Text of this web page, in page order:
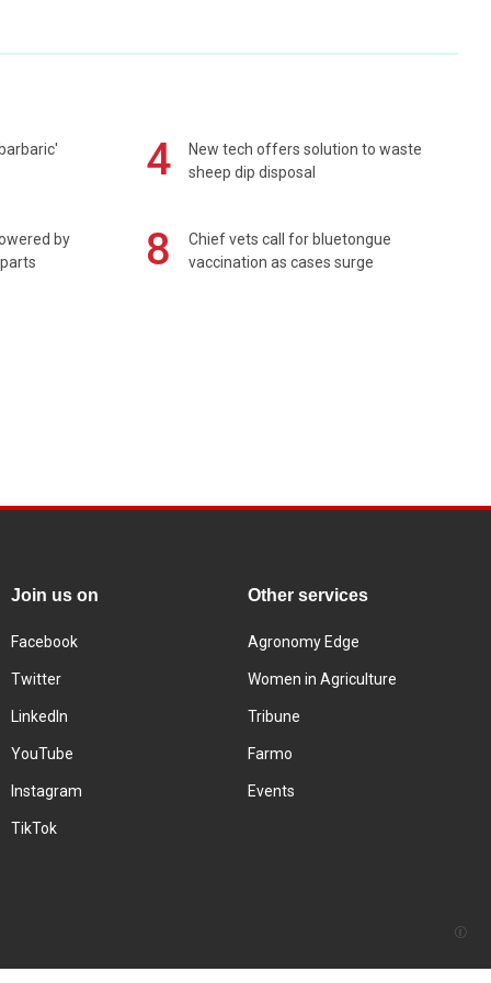
4
New tech offers solution to waste
sheep dip disposal
by
8
Chief vets call for bluetongue
vaccination as cases surge
Join us on
Facebook
Twitter
LinkedIn
YouTube
Instagram
TikTok
Other services
Agronomy Edge
Women in Agriculture
Tribune
Farmo
Events